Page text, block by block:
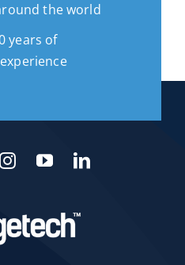
the world
years of